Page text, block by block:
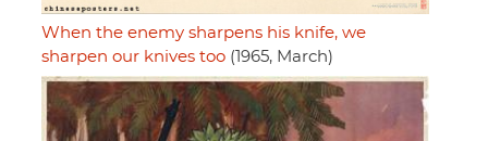
When the enemy sharpens his knife, we
sharpen our knives too (1965, March)